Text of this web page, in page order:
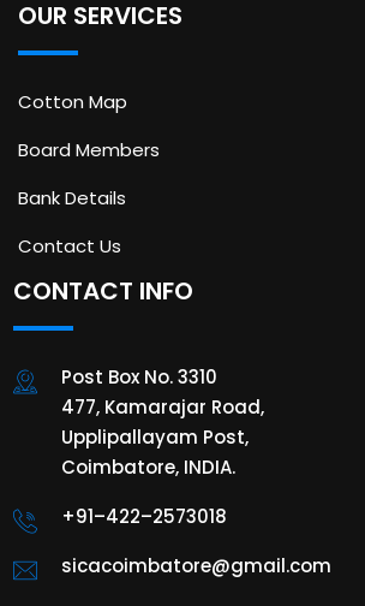
OUR SERVICES
Cotton Map
Board Members
Bank Details
Contact Us
CONTACT INFO
Post Box No. 3310
477, Kamarajar Road,
Upplipallayam Post,
Coimbatore, INDIA.
+91–422–2573018
sicacoimbatore@gmail.com